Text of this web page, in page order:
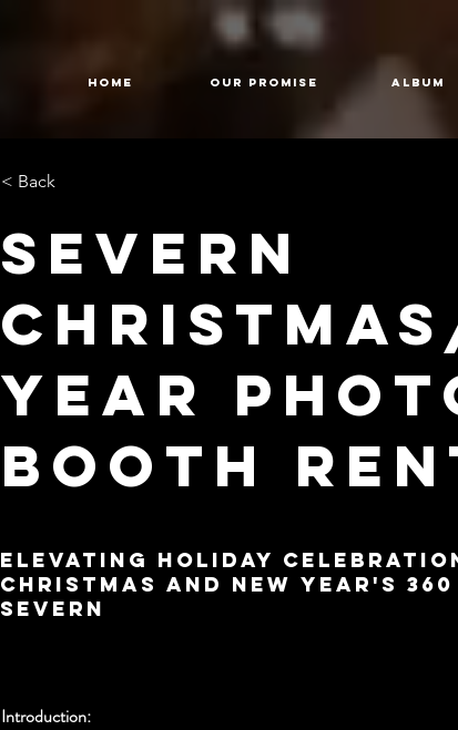
HOME Our Promise Album
< Back
Severn
Year
Booth
Elevating Holiday
Christmas and New Year's
Severn
Introduction: